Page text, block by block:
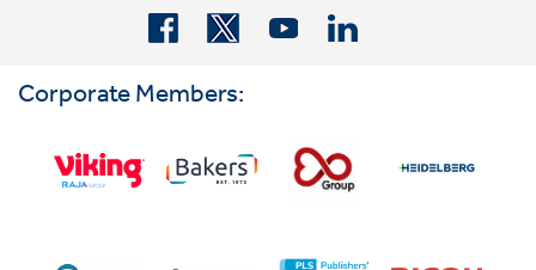
Corporate Members: